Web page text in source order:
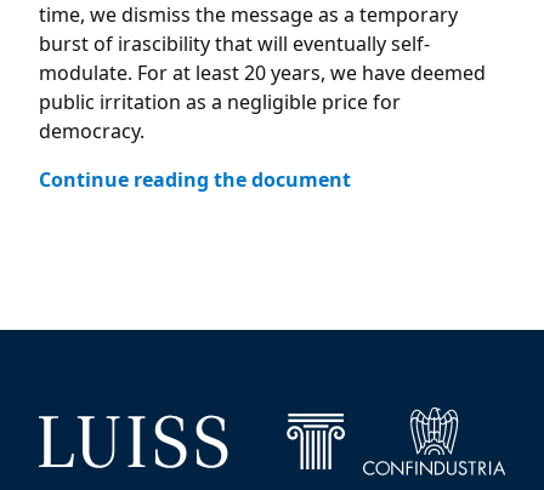
time, we dismiss the message as a temporary
burst of irascibility that will eventually self-
modulate. For at least 20 years, we have deemed
public irritation as a negligible price for
democracy.
Continue reading the document